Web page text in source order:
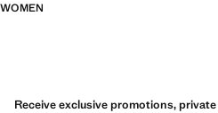
WOMEN
Receive exclusive promotions,